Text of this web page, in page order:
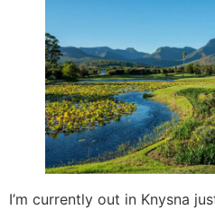
I’m currently out in Knysna